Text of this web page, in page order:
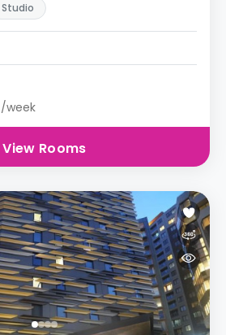
Studio
/week
View Rooms